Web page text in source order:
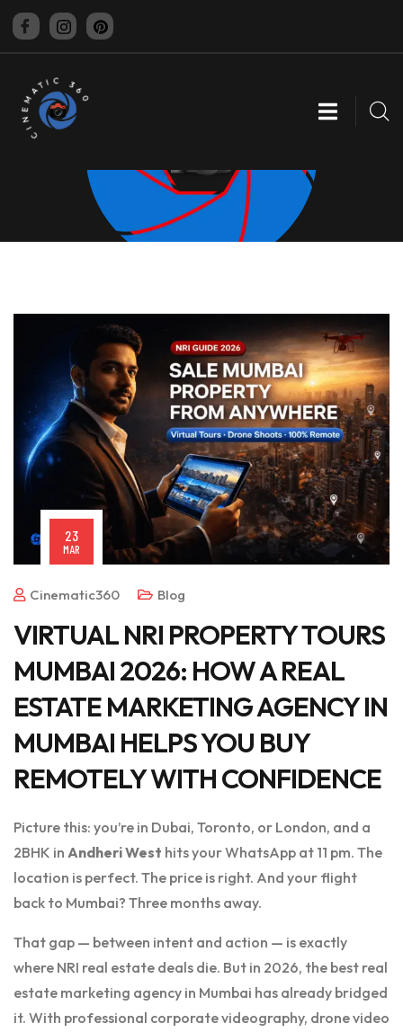
CINEMATIC 360
23
MAR
Cinematic360 Blog
VIRTUAL NRI PROPERTY TOURS
MUMBAI 2026: HOW A REAL
ESTATE MARKETING AGENCY IN
MUMBAI HELPS YOU BUY
REMOTELY WITH CONFIDENCE
Picture this: you’re in Dubai, Toronto, or London, and a
2BHK in Andheri West hits your WhatsApp at 11 pm. The
location is perfect. The price is right. And your flight
back to Mumbai? Three months away.
That gap — between intent and action — is exactly
where NRI real estate deals die. But in 2026, the best real
estate marketing agency in Mumbai has already bridged
it. With professional corporate videography, drone video